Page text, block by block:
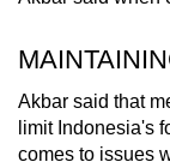
Akbar said that
limit Indonesia's
comes to issues